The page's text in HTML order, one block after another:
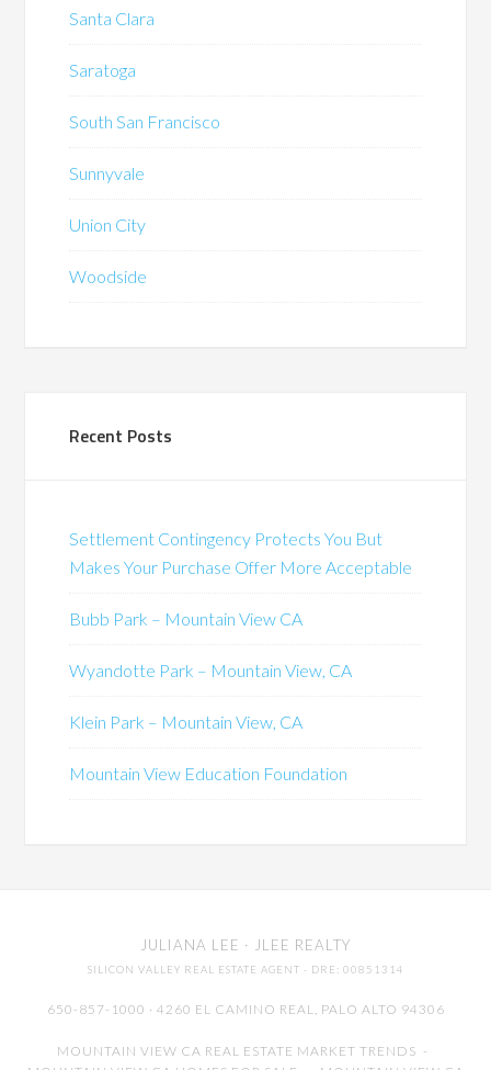
Santa Clara
Saratoga
South San Francisco
Sunnyvale
Union City
Woodside
Recent Posts
Settlement Contingency Protects You But
Makes Your Purchase Offer More Acceptable
Bubb Park – Mountain View CA
Wyandotte Park – Mountain View, CA
Klein Park – Mountain View, CA
Mountain View Education Foundation
JULIANA LEE · JLEE REALTY
SILICON VALLEY REAL ESTATE AGENT · DRE: 00851314
650-857-1000 · 4260 EL CAMINO REAL, PALO ALTO 94306
MOUNTAIN VIEW CA REAL ESTATE MARKET TRENDS -